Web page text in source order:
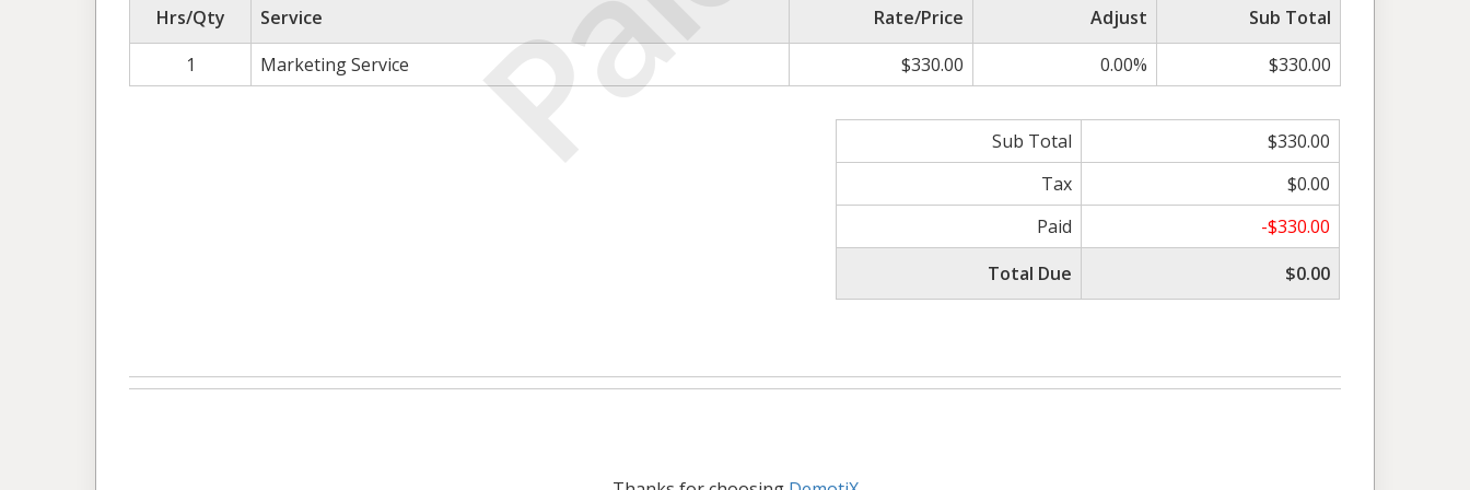
Hrs/Qty Service Rate/Price Adjust
Sub Total
1
Marketing Service $330.00 0.00% $330.00
Sub Total
$330.00
Tax
$0.00
Paid
-$330.00
Total Due
$0.00